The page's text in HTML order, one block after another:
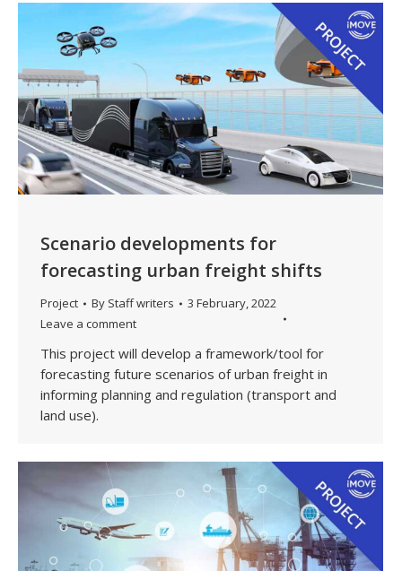
Scenario developments for
forecasting urban freight shifts
Project By Staff writers
3 February, 2022
Leave a comment
This project will develop a framework/tool for
forecasting future scenarios of urban freight in
informing planning and regulation (transport and
land use).